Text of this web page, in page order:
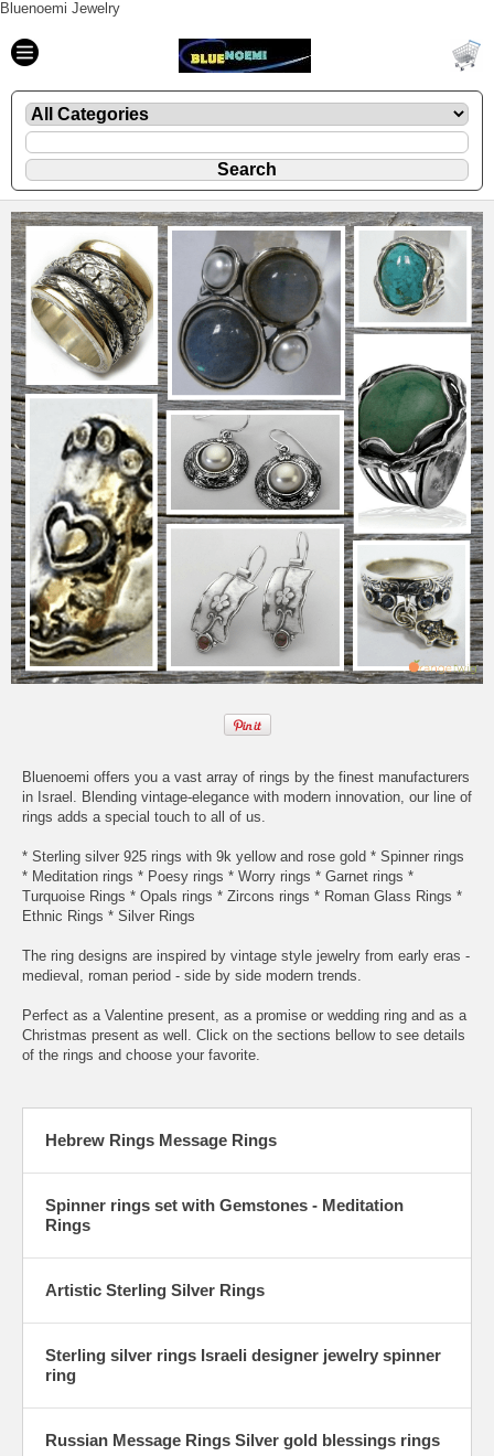
Bluenoemi Jewelry
Bluenoemi offers you a vast array of rings by the finest manufacturers
in Israel. Blending vintage-elegance with modern innovation, our line of
rings adds a special touch to all of us.
* Sterling silver 925 rings with 9k yellow and rose gold * Spinner rings
* Meditation rings * Poesy rings * Worry rings * Garnet rings *
Turquoise Rings * Opals rings * Zircons rings * Roman Glass Rings *
Ethnic Rings * Silver Rings
The ring designs are inspired by vintage style jewelry from early eras -
medieval, roman period - side by side modern trends.
Perfect as a Valentine present, as a promise or wedding ring and as a
Christmas present as well. Click on the sections bellow to see details
of the rings and choose your favorite.
Hebrew Rings Message Rings
Spinner rings set with Gemstones - Meditation
Rings
Artistic Sterling Silver Rings
Sterling silver rings Israeli designer jewelry spinner
ring
Russian Message Rings Silver gold blessings rings